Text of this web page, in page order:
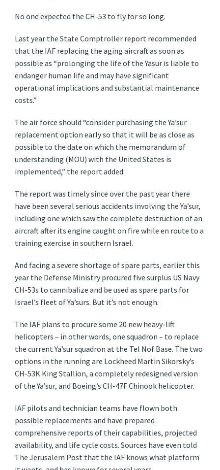
No one expected the CH-53 to fly for so long.
Last year the State Comptroller report recommended
that the IAF replacing the aging aircraft as soon as
possible as “prolonging the life of the Yasur is liable to
endanger human life and may have significant
operational implications and substantial maintenance
costs.”
The air force should “consider purchasing the Ya’sur
replacement option early so that it will be as close as
possible to the date on which the memorandum of
understanding (MOU) with the United States is
implemented,” the report added.
The report was timely since over the past year there
have been several serious accidents involving the Ya’sur,
including one which saw the complete destruction of an
aircraft after its engine caught on fire while en route to a
training exercise in southern Israel.
And facing a severe shortage of spare parts, earlier this
year the Defense Ministry procured five surplus US Navy
CH-53s to cannibalize and be used as spare parts for
Israel’s fleet of Ya’surs. But it’s not enough.
The IAF plans to procure some 20 new heavy-lift
helicopters – in other words, one squadron – to replace
the current Ya’sur squadron at the Tel Nof Base. The two
options in the running are Lockheed Martin Sikorsky’s
CH-53K King Stallion, a completely redesigned version
of the Ya’sur, and Boeing’s CH-47F Chinook helicopter.
IAF pilots and technician teams have flown both
possible replacements and have prepared
comprehensive reports of their capabilities, projected
availability, and life cycle costs. Sources have even told
The Jerusalem Post that the IAF knows what platform